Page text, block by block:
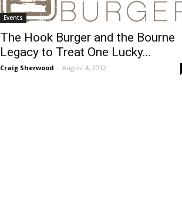
Events
The Hook Burger and the Bourne
Legacy to Treat One Lucky...
Craig Sherwood - August 4, 2012